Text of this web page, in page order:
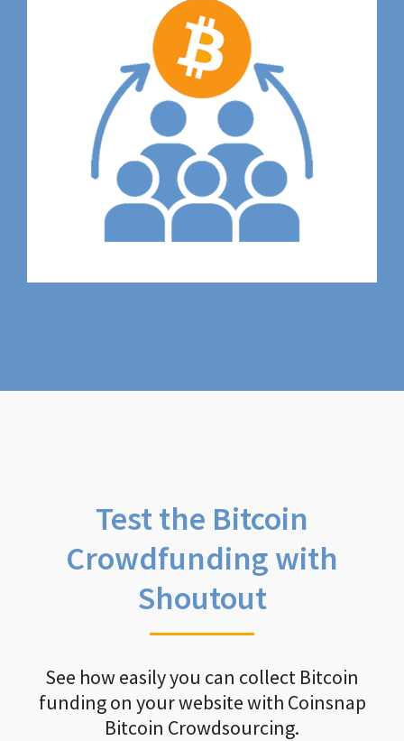
Test the Bitcoin
Crowdfunding with
Shoutout
See how easily you can collect Bitcoin
funding on your website with Coinsnap
Bitcoin Crowdsourcing.